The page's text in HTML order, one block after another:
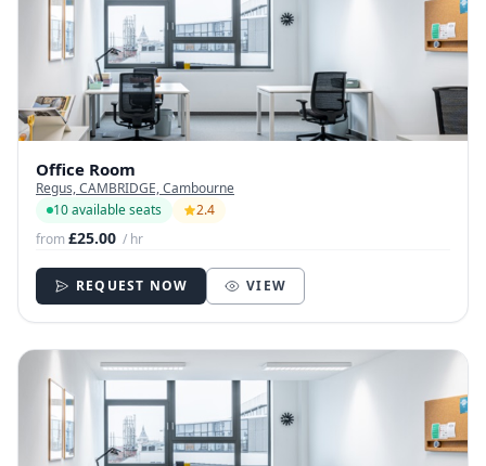
Office Room
Regus, CAMBRIDGE, Cambourne
10 available seats
2.4
from£25.00 / hr
REQUEST NOW VIEW